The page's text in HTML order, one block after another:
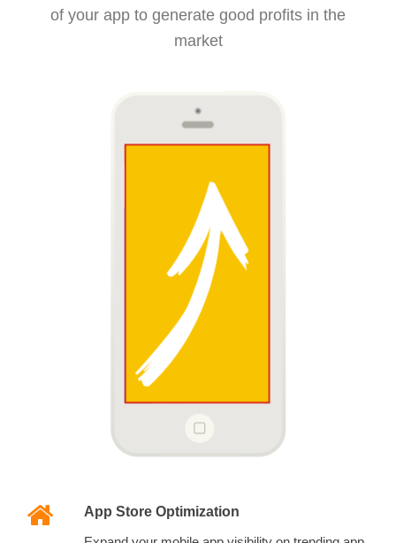
of your app to generate good profits in the
market
App Store Optimization